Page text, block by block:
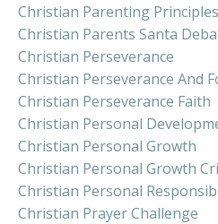
Christian Parenting Principles
Christian Parents Santa
Christian Perseverance
Christian Perseverance And
Christian Perseverance Faith
Christian Personal
Christian Personal Growth
Christian Personal Growth
Christian Personal
Christian Prayer Challenge